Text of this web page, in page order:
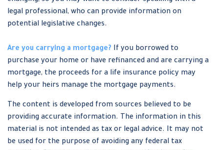
legal professional, who can provide information on
potential legislative changes.
Are you carrying a mortgage? If you borrowed to
purchase your home or have refinanced and are carrying a
mortgage, the proceeds for a life insurance policy may
help your heirs manage the mortgage payments.
The content is developed from sources believed to be
providing accurate information. The information in this
material is not intended as tax or legal advice. It may not
be used for the purpose of avoiding any federal tax